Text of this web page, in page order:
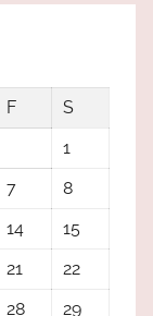
F
S
1
7
8
14
15
21
22
28 29